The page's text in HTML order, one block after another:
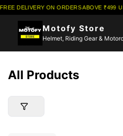
DELIVERY ON ORDERS ABOVE ₹499·
Motofy Store
Helmet, Riding Gear &
All Products